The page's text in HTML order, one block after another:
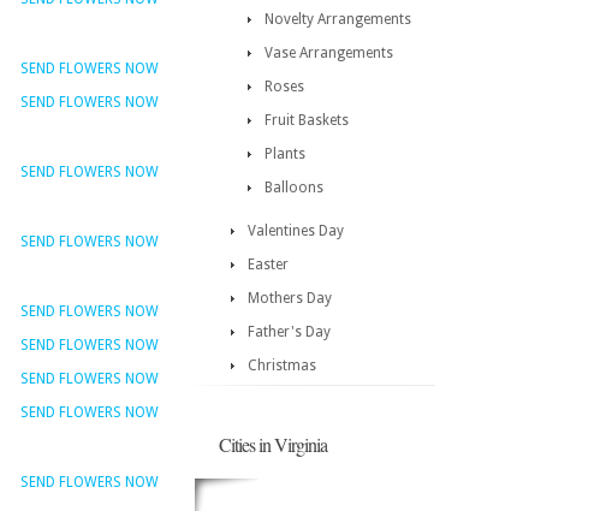
SEND FLOWERS NOW
SEND FLOWERS NOW
SEND FLOWERS NOW
SEND FLOWERS NOW
SEND FLOWERS NOW
SEND FLOWERS NOW
SEND FLOWERS NOW
SEND FLOWERS NOW
SEND FLOWERS NOW
Novelty Arrangements
Vase Arrangements
Roses
Fruit Baskets
Plants
Balloons
Valentines Day
Easter
Mothers Day
Father's Day
Christmas
Cities in Virginia